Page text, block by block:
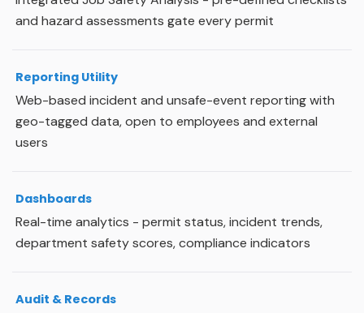
and hazard assessments gate every permit
Reporting Utility
Web-based incident and unsafe-event reporting with
geo-tagged data, open to employees and external
users
Dashboards
Real-time analytics - permit status, incident trends,
department safety scores, compliance indicators
Audit & Records